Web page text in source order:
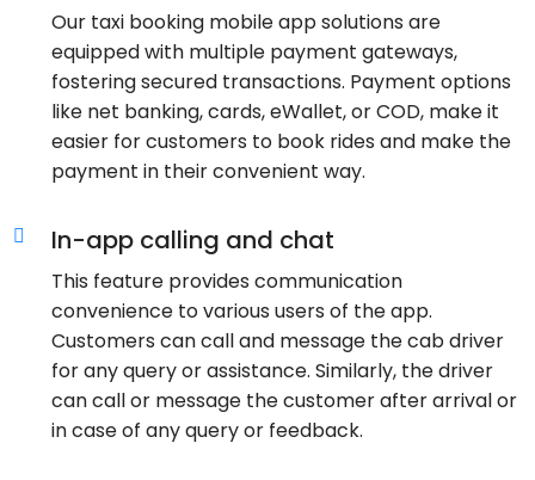
Our taxi booking mobile app solutions are
equipped with multiple payment gateways,
fostering secured transactions. Payment options
like net banking, cards, eWallet, or COD, make it
easier for customers to book rides and make the
payment in their convenient way.
In-app calling and chat
This feature provides communication
convenience to various users of the app.
Customers can call and message the cab driver
for any query or assistance. Similarly, the driver
can call or message the customer after arrival or
in case of any query or feedback.